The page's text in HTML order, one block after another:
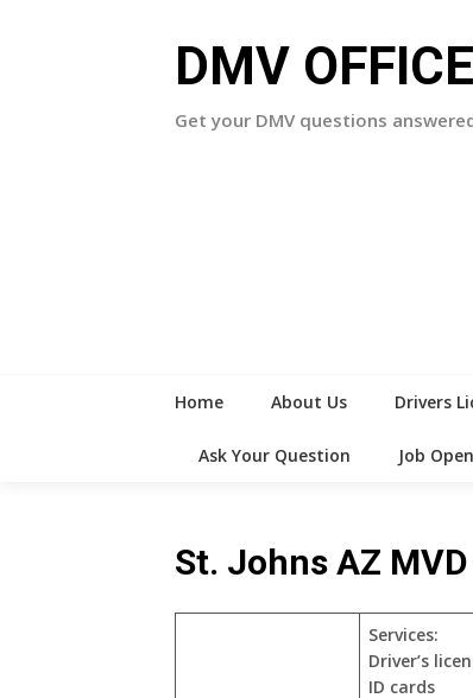
DMV OFFICE
Get your DMV questions
Home About Us Drivers
Ask Your Question Job
St. Johns AZ
Services:
Driver’s
ID cards